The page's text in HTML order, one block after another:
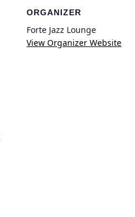
ORGANIZER
Forte Jazz Lounge
View Organizer Website